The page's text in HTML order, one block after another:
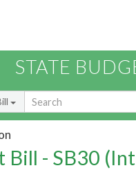
STATE
Bill - SB30